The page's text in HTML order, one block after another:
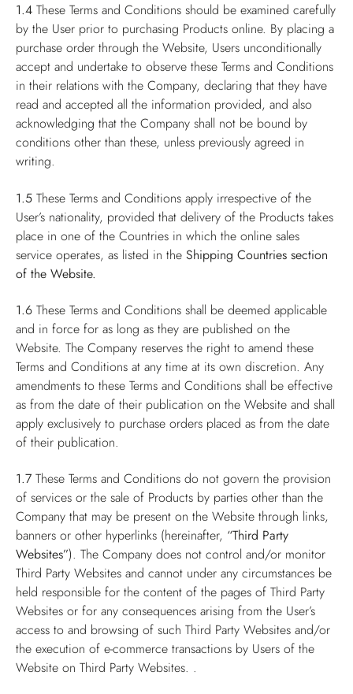
1.4 These Terms and Conditions should be examined carefully
by the User prior to purchasing Products online. By placing a
purchase order through the Website, Users unconditionally
accept and undertake to observe these Terms and Conditions
in their relations with the Company, declaring that they have
read and accepted all the information provided, and also
acknowledging that the Company shall not be bound by
conditions other than these, unless previously agreed in
writing.
1.5 These Terms and Conditions apply irrespective of the
User’s nationality, provided that delivery of the Products takes
place in one of the Countries in which the online sales
service operates, as listed in the Shipping Countries section
of the Website.
1.6 These Terms and Conditions shall be deemed applicable
and in force for as long as they are published on the
Website. The Company reserves the right to amend these
Terms and Conditions at any time at its own discretion. Any
amendments to these Terms and Conditions shall be effective
as from the date of their publication on the Website and shall
apply exclusively to purchase orders placed as from the date
of their publication.
1.7 These Terms and Conditions do not govern the provision
of services or the sale of Products by parties other than the
Company that may be present on the Website through links,
banners or other hyperlinks (hereinafter, “Third Party
Websites”). The Company does not control and/or monitor
Third Party Websites and cannot under any circumstances be
held responsible for the content of the pages of Third Party
Websites or for any consequences arising from the User’s
access to and browsing of such Third Party Websites and/or
the execution of e-commerce transactions by Users of the
Website on Third Party Websites. .